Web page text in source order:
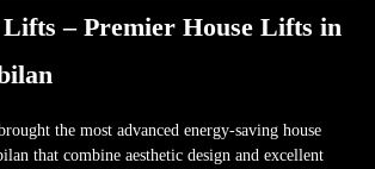
– Premier House Lifts in
the most advanced energy-saving house
that combine aesthetic design and excellent